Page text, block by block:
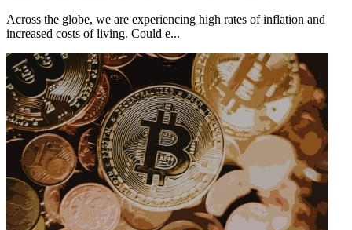
Across the globe, we are experiencing high rates of inflation and
increased costs of living. Could e...